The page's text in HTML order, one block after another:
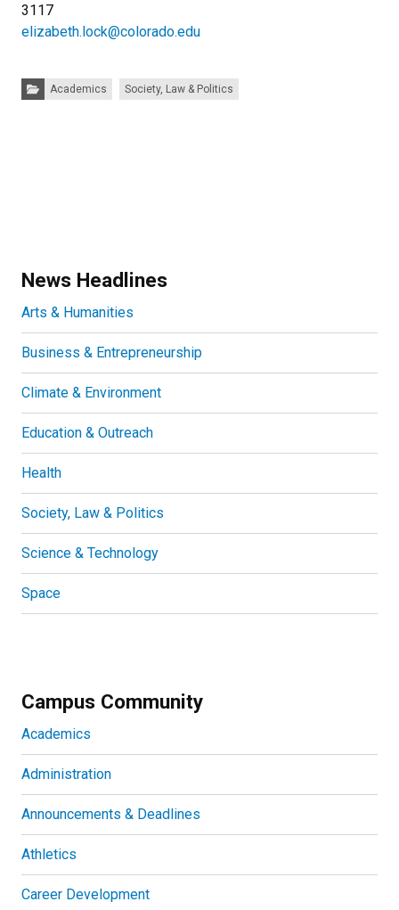
3117
elizabeth.lock@colorado.edu
Categories:Academics Society, Law & Politics
News Headlines
Arts & Humanities
Business & Entrepreneurship
Climate & Environment
Education & Outreach
Health
Society, Law & Politics
Science & Technology
Space
Campus Community
Academics
Administration
Announcements & Deadlines
Athletics
Career Development